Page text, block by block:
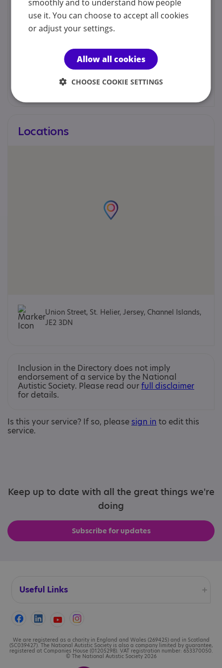
Channel Islands - Children and Families Hub
Service Jersey Channel Islands
01534 519000
childrenandfamilieshub@gov.je
Web site
Locations
Union Street, St. Helier, Jersey, Channel Islands,
JE2 3DN
Inclusion in the Directory does not imply
endorsement of a service by the National
Autistic Society. Please read ourfull disclaimer
for details.
Is this your service? If so, please sign in to edit this
service.
Keep up to date with all the great things we're
doing
Subscribe for updates
Useful Links
Accessibility
Cookies
Contact us
We are registered as a charity in England and Wales (269425) and in Scotland
(SC039427). The National Autistic Society is also a company limited by guarantee,
registered at Companies House (01205298). VAT registration number: 653370050.
© The National Autistic Society 2026
smoothly and to understand how people
use it. You can choose to accept all cookies
or adjust your settings.
Allow all cookies
CHOOSE COOKIE SETTINGS